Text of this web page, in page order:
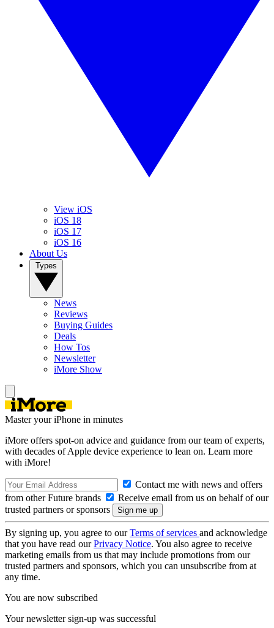
View iOS
iOS 18
iOS 17
iOS 16
About Us
News
Reviews
Buying Guides
Deals
How Tos
Newsletter
iMore Show
Master your iPhone in minutes
iMore offers spot-on advice and guidance from our team of experts,
with decades of Apple device experience to lean on. Learn more
with iMore!
Contact me with news and offers
from other Future brands
Receive email from us on behalf of our
trusted partners or sponsors
By signing up, you agree to ourTerms of services and acknowledge
that you have read ourPrivacy Notice. You also agree to receive
marketing emails from us that may include promotions from our
trusted partners and sponsors, which you can unsubscribe from at
any time.
You are now subscribed
Your newsletter sign-up was successful